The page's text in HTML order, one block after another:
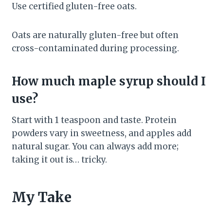
Use certified gluten-free oats.
Oats are naturally gluten-free but often
cross-contaminated during processing.
How much maple syrup should I
use?
Start with 1 teaspoon and taste. Protein
powders vary in sweetness, and apples add
natural sugar. You can always add more;
taking it out is… tricky.
My Take